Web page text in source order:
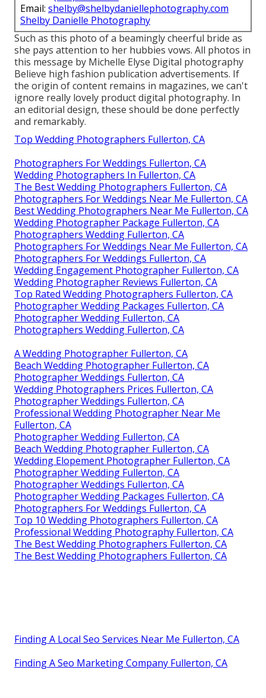
Email: shelby@shelbydaniellephotography.com
Shelby Danielle Photography
Such as this photo of a beamingly cheerful bride as
she pays attention to her hubbies vows. All photos in
this message by Michelle Elyse Digital photography
Believe high fashion publication advertisements. If
the origin of content remains in magazines, we can't
ignore really lovely product digital photography. In
an editorial design, these should be done perfectly
and remarkably.
Top Wedding Photographers Fullerton, CA
Photographers For Weddings Fullerton, CA
Wedding Photographers In Fullerton, CA
The Best Wedding Photographers Fullerton, CA
Photographers For Weddings Near Me Fullerton, CA
Best Wedding Photographers Near Me Fullerton, CA
Wedding Photographer Package Fullerton, CA
Photographers Wedding Fullerton, CA
Photographers For Weddings Near Me Fullerton, CA
Photographers For Weddings Fullerton, CA
Wedding Engagement Photographer Fullerton, CA
Wedding Photographer Reviews Fullerton, CA
Top Rated Wedding Photographers Fullerton, CA
Photographer Wedding Packages Fullerton, CA
Photographer Wedding Fullerton, CA
Photographers Wedding Fullerton, CA
A Wedding Photographer Fullerton, CA
Beach Wedding Photographer Fullerton, CA
Photographer Weddings Fullerton, CA
Wedding Photographers Prices Fullerton, CA
Photographer Weddings Fullerton, CA
Professional Wedding Photographer Near Me
Fullerton, CA
Photographer Wedding Fullerton, CA
Beach Wedding Photographer Fullerton, CA
Wedding Elopement Photographer Fullerton, CA
Photographer Wedding Fullerton, CA
Photographer Weddings Fullerton, CA
Photographer Wedding Packages Fullerton, CA
Photographers For Weddings Fullerton, CA
Top 10 Wedding Photographers Fullerton, CA
Professional Wedding Photography Fullerton, CA
The Best Wedding Photographers Fullerton, CA
The Best Wedding Photographers Fullerton, CA
Finding A Local Seo Services Near Me Fullerton, CA
Finding A Seo Marketing Company Fullerton, CA